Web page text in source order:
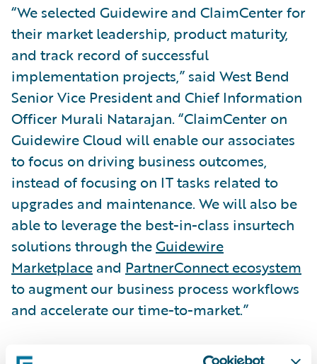
“We selected Guidewire and ClaimCenter for
their market leadership, product maturity,
and track record of successful
implementation projects,” said West Bend
Senior Vice President and Chief Information
Officer Murali Natarajan. “ClaimCenter on
Guidewire Cloud will enable our associates
to focus on driving business outcomes,
instead of focusing on IT tasks related to
upgrades and maintenance. We will also be
able to leverage the best-in-class insurtech
solutions through theGuidewire
Marketplace and PartnerConnect ecosystem
to augment our business process workflows
and accelerate our time-to-market.”
“We are honored that West Bend has